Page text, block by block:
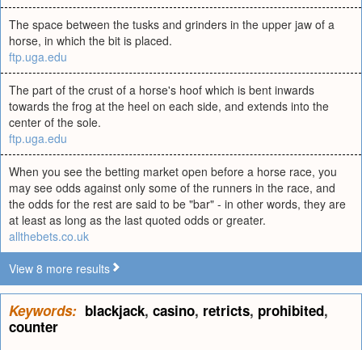
The space between the tusks and grinders in the upper jaw of a
horse, in which the bit is placed.
ftp.uga.edu
The part of the crust of a horse's hoof which is bent inwards
towards the frog at the heel on each side, and extends into the
center of the sole.
ftp.uga.edu
When you see the betting market open before a horse race, you
may see odds against only some of the runners in the race, and
the odds for the rest are said to be "bar" - in other words, they are
at least as long as the last quoted odds or greater.
allthebets.co.uk
View 8 more results
Keywords: blackjack, casino, retricts, prohibited,
counter